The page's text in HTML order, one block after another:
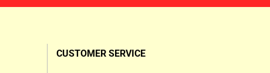
CUSTOMER SERVICE